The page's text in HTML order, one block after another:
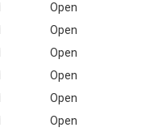
Open
Open
Open
Open
Open
Open